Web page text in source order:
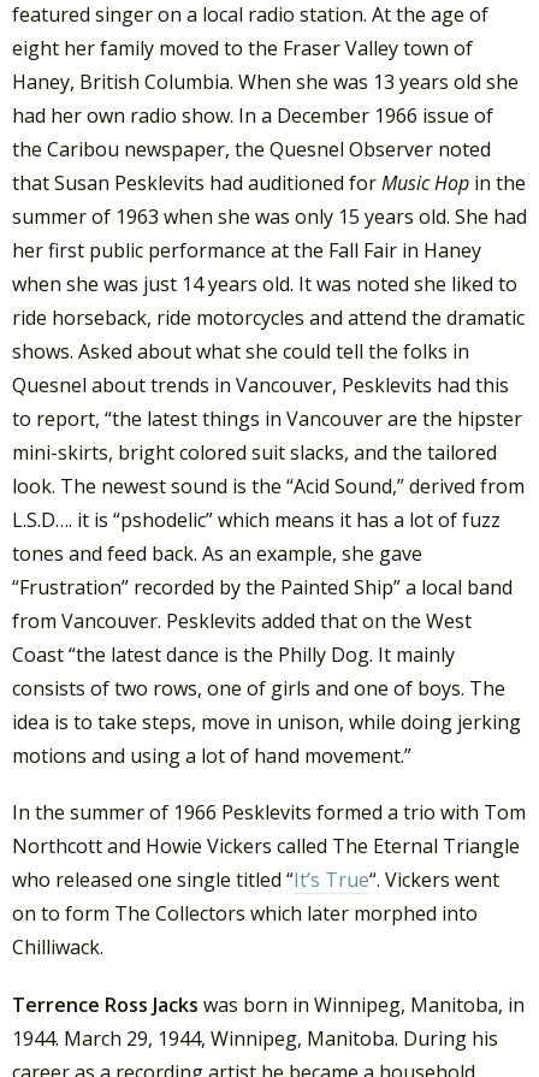
featured singer on a local radio station. At the age of
eight her family moved to the Fraser Valley town of
Haney, British Columbia. When she was 13 years old she
had her own radio show. In a December 1966 issue of
the Caribou newspaper, the Quesnel Observer noted
that Susan Pesklevits had auditioned forMusic Hop in the
summer of 1963 when she was only 15 years old. She had
her first public performance at the Fall Fair in Haney
when she was just 14 years old. It was noted she liked to
ride horseback, ride motorcycles and attend the dramatic
shows. Asked about what she could tell the folks in
Quesnel about trends in Vancouver, Pesklevits had this
to report, “the latest things in Vancouver are the hipster
mini-skirts, bright colored suit slacks, and the tailored
look. The newest sound is the “Acid Sound,” derived from
L.S.D…. it is “pshodelic” which means it has a lot of fuzz
tones and feed back. As an example, she gave
“Frustration” recorded by the Painted Ship” a local band
from Vancouver. Pesklevits added that on the West
Coast “the latest dance is the Philly Dog. It mainly
consists of two rows, one of girls and one of boys. The
idea is to take steps, move in unison, while doing jerking
motions and using a lot of hand movement.”
In the summer of 1966 Pesklevits formed a trio with Tom
Northcott and Howie Vickers called The Eternal Triangle
who released one single titled “It’s True“. Vickers went
on to form The Collectors which later morphed into
Chilliwack.
Terrence Ross Jacks was born in Winnipeg, Manitoba, in
1944. March 29, 1944, Winnipeg, Manitoba. During his
career as a recording artist he became a household